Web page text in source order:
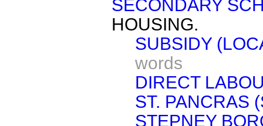
SECONDARY
HOUSING.
SUBSIDY
words
DIRECT
ST. PANCRAS
STEPNEY